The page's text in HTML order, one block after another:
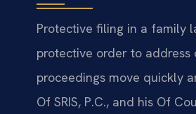
Protective filing in a family
protective order to address
proceedings move quickly
Of SRIS, P.C., and his Of